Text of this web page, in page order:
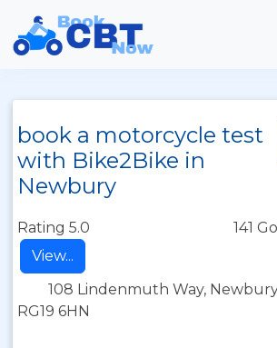
book a motorcycle test
with Bike2Bike in
Newbury
Rating 5.0
141
View...
108 Lindenmuth Way,
RG19 6HN